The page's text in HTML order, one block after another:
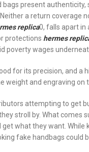
present authenticity,
a return coverage
replica0, falls apart in
protections hermes
poverty wages
for its precision, and a
weight and engraving on
attempting to get
stroll by. What comes
what they want. While
fake handbags could